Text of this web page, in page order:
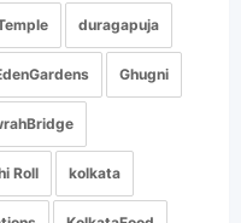
duragapuja
Ghugni
Roll kolkata